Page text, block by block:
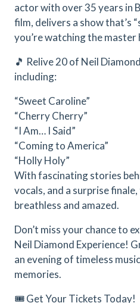
actor with over 35 years in
film, delivers a show that’s
you’re watching the master
🎵 Relive 20 of Neil
including:
“Sweet Caroline”
“Cherry Cherry”
“I Am… I Said”
“Coming to America”
“Holly Holy”
With fascinating stories
vocals, and a surprise
breathless and amazed.
Don’t miss your chance to
Neil Diamond Experience!
an evening of timeless
memories.
🎟️ Get Your Tickets Today!